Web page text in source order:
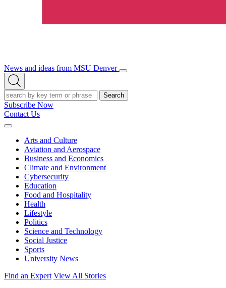
News and ideas from MSU Denver
Open/Close
Open
Search
Search
Subscribe Now
Contact Us
Expand
Arts and Culture
Aviation and Aerospace
Business and Economics
Climate and Environment
Cybersecurity
Education
Food and Hospitality
Health
Lifestyle
Politics
Science and Technology
Social Justice
Sports
University News
Find an Expert View All Stories